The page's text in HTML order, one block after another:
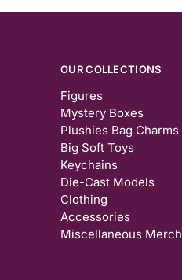
OUR COLLECTIONS
Figures
Mystery Boxes
Plushies Bag Charms
Big Soft Toys
Keychains
Die-Cast Models
Clothing
Accessories
Miscellaneous Merch